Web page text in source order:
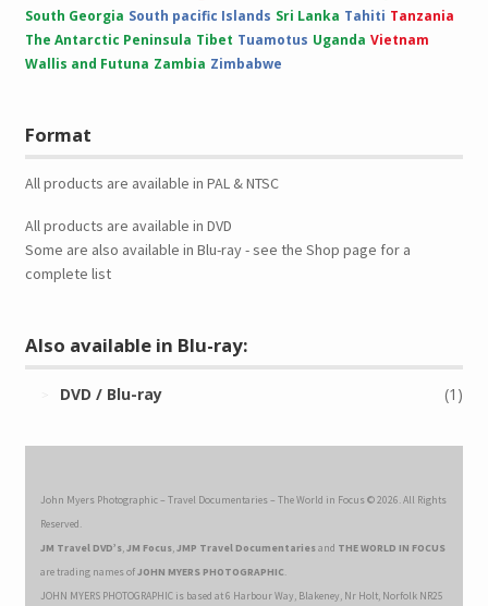
South Georgia South pacific Islands Sri Lanka Tahiti Tanzania
The Antarctic Peninsula Tibet Tuamotus Uganda Vietnam
Wallis and Futuna Zambia Zimbabwe
Format
All products are available in PAL & NTSC
All products are available in DVD
Some are also available in Blu-ray - see the Shop page for a
complete list
Also available in Blu-ray:
DVD / Blu-ray (1)
John Myers Photographic – Travel Documentaries – The World in Focus © 2026. All Rights
Reserved.
JM Travel DVD’s,JM Focus,JMP Travel Documentariesand THE WORLD IN FOCUS
are trading names ofJOHN MYERS PHOTOGRAPHIC.
JOHN MYERS PHOTOGRAPHIC is based at 6 Harbour Way, Blakeney, Nr Holt, Norfolk NR25